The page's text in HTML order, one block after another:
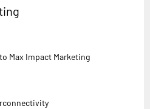
Max Impact Marketing